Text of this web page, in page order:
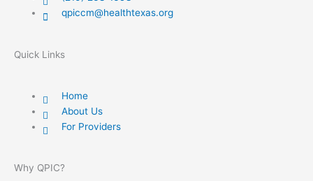
qpiccm@healthtexas.org
Quick Links
Home
About Us
For Providers
Why QPIC?